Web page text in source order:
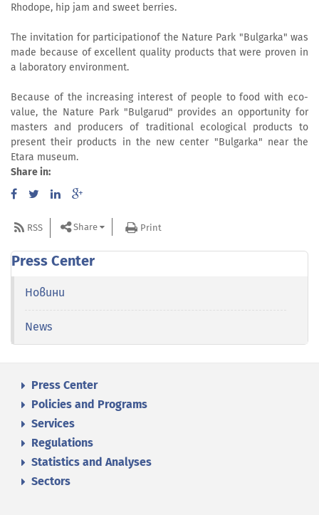
Rhodope, hip jam and sweet berries.
The invitation for participationof the Nature Park "Bulgarka" was
made because of excellent quality products that were proven in
a laboratory environment.
Because of the increasing interest of people to food with eco-
value, the Nature Park "Bulgarud" provides an opportunity for
masters and producers of traditional ecological products to
present their products in the new center "Bulgarka" near the
Etara museum.
Share in:
RSS Share Print
Press Center
Новини
News
Press Center
Policies and Programs
Services
Regulations
Statistics and Analyses
Sectors